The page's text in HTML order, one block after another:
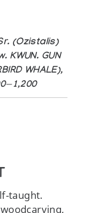
(Ozistalis)
KWUN. GUN
WHALE),
taught.